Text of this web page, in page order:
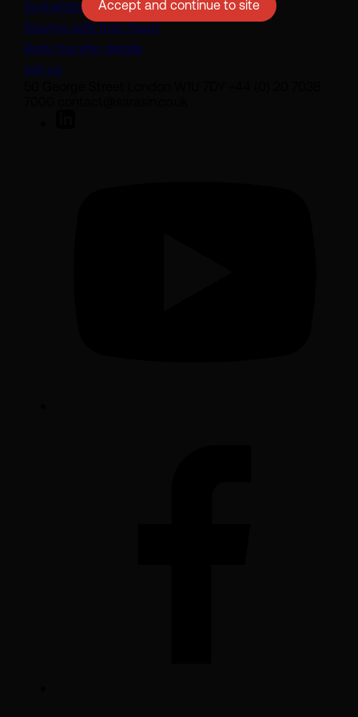
Sustainability disclosures
Staying safe from fraud
Bank transfer details
Join us
Accept and continue to site